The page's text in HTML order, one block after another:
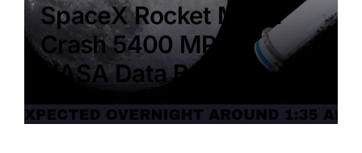
SpaceX Rocket Moon
Crash 5400 MPH –
NASA Data Benefit?